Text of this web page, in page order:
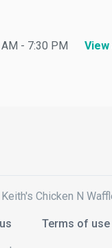
- 7:30 PM View all
Chicken N Waffles
Terms of use